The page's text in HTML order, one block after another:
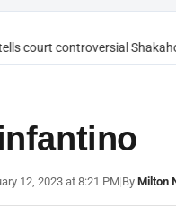
court controversial
12, 2023 at 8:21 PM|By Milton